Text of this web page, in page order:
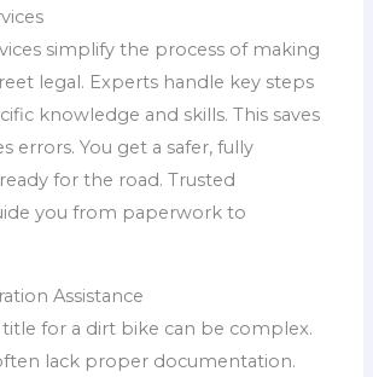
simplify the process of making
legal. Experts handle key steps
knowledge and skills. This saves
errors. You get a safer, fully
for the road. Trusted
you from paperwork to
Assistance
title for a dirt bike can be complex.
lack proper documentation.